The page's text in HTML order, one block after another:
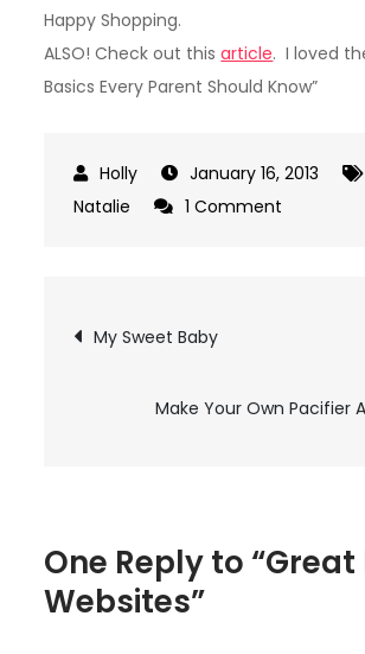
Happy Shopping.
ALSO! Check out thisarticle. I loved
Basics Every Parent Should Know”
January 16, 2013
Natalie
1 Comment
Post
navigation
My Sweet Baby
Make Your Own Pacifier
One Reply to “Great
Websites”